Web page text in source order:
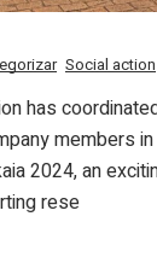
Social action
has
members
2024, an
rese